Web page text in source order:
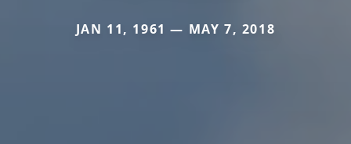
JAN 11, 1961 — MAY 7, 2018